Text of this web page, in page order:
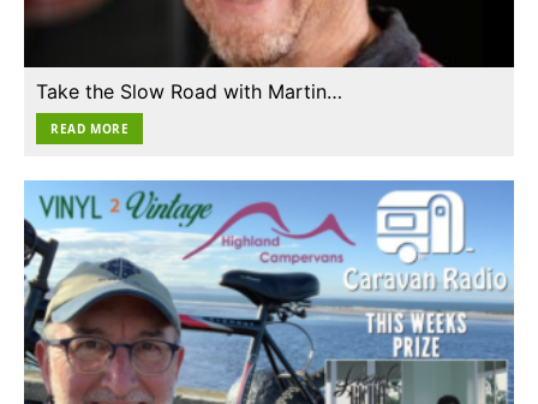
Take the Slow Road with Martin…
READ MORE